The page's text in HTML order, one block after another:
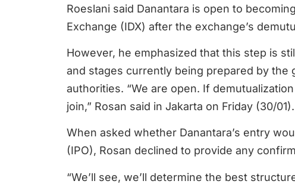
Roeslani said Danantara is open to
Exchange (IDX) after the exchange’s
However, he emphasized that this step is
and stages currently being prepared by the
authorities. “We are open. If
join,” Rosan said in Jakarta on Friday (30/01).
When asked whether Danantara’s entry
(IPO), Rosan declined to provide any
“We’ll see, we’ll determine the best